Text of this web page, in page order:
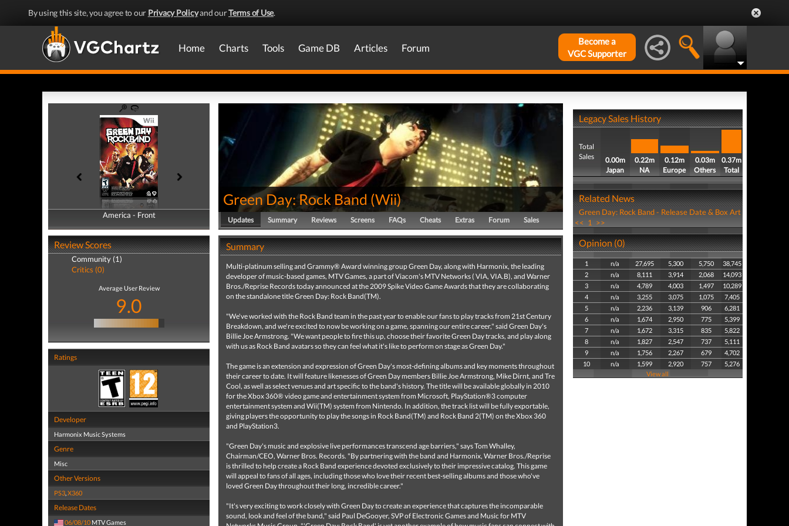
By using this site, you agree to our Privacy Policyand ourTerms of Use.
Home Charts Tools Game DB Articles Forum
Become a
VGC Supporter
America - Front
America - Back
Review Scores
Community (1)
Critics (0)
Average User Review
9.0
Ratings
Developer
Harmonix Music Systems
Genre
Misc
Other Versions
PS3,X360
Release Dates
06/08/10 MTV Games
Green Day: Rock Band (Wii)
Updates Summary Reviews Screens FAQs Cheats Extras Forum Sales
Summary
Multi-platinum selling and Grammy® Award winning group Green Day, along with Harmonix, the leading
developer of music-based games, MTV Games, a part of Viacom's MTV Networks ( VIA, VIA.B), and Warner
Bros./Reprise Records today announced at the 2009 Spike Video Game Awards that they are collaborating
on the standalone title Green Day: Rock Band(TM).
"We've worked with the Rock Band team in the past year to enable our fans to play tracks from 21st Century
Breakdown, and we're excited to now be working on a game, spanning our entire career," said Green Day's
Billie Joe Armstrong. "We want people to fire this up, choose their favorite Green Day tracks, and play along
with us as Rock Band avatars so they can feel what it's like to perform on stage as Green Day."
The game is an extension and expression of Green Day's most-defining albums and key moments throughout
their career to date. It will feature likenesses of Green Day members Billie Joe Armstrong, Mike Dirnt, and Tre
Cool, as well as select venues and art specific to the band's history. The title will be available globally in 2010
for the Xbox 360® video game and entertainment system from Microsoft, PlayStation®3 computer
entertainment system and Wii(TM) system from Nintendo. In addition, the track list will be fully exportable,
giving players the opportunity to play the songs in Rock Band(TM) and Rock Band 2(TM) on the Xbox 360
and PlayStation3.
"Green Day's music and explosive live performances transcend age barriers," says Tom Whalley,
Chairman/CEO, Warner Bros. Records. "By partnering with the band and Harmonix, Warner Bros./Reprise
is thrilled to help create a Rock Band experience devoted exclusively to their impressive catalog. This game
will appeal to fans of all ages, including those who love their recent best-selling albums and those who've
loved Green Day throughout their long, incredible career."
"It's very exciting to work closely with Green Day to create an experience that captures the incomparable
sound, look and feel of the band," said Paul DeGooyer, SVP of Electronic Games and Music for MTV
Legacy Sales History
Total
Sales
0.00m
Japan
0.22m
NA
0.12m
Europe
0.03m
Others
0.37m
Total
Related News
Green Day: Rock Band - Release Date & Box Art
<< 1 >>
Opinion (0)
1 n/a 27,695 5,300 5,750
38,745
2
n/a 8,111 3,914 2,068
14,093
3
n/a 4,789 4,003 1,497
10,289
4
n/a 3,255 3,075 1,075
7,405
5
n/a 2,236 3,139 906
6,281
6
n/a 1,674 2,950 775
5,399
7
n/a 1,672 3,315 835
5,822
8
n/a 1,827 2,547 737
5,111
9
n/a 1,756 2,267 679
4,702
10
n/a 1,599 2,920 757
5,276
View all